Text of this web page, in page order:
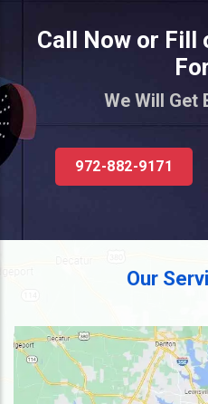
Call Now or Fill
We Will Get
972-882-9171
Our